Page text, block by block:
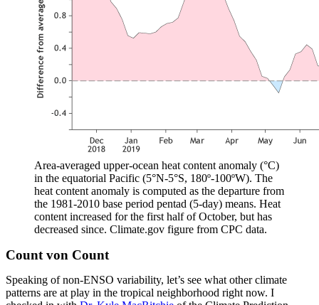
Area-averaged upper-ocean heat content anomaly (°C)
in the equatorial Pacific (5°N-5°S, 180º-100ºW). The
heat content anomaly is computed as the departure from
the 1981-2010 base period pentad (5-day) means. Heat
content increased for the first half of October, but has
decreased since. Climate.gov figure from CPC data.
Count von Count
Speaking of non-ENSO variability, let’s see what other climate
patterns are at play in the tropical neighborhood right now. I